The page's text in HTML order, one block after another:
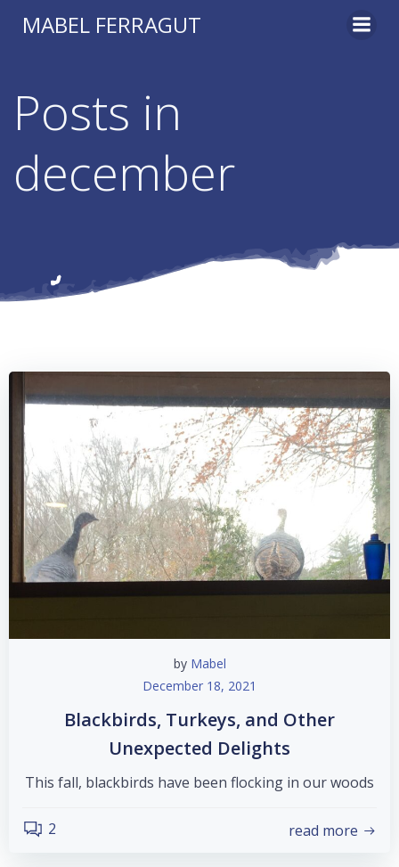
MABEL FERRAGUT
Posts in
december
by Mabel
December 18, 2021
Blackbirds, Turkeys, and Other
Unexpected Delights
This fall, blackbirds have been flocking in our woods
2 read more